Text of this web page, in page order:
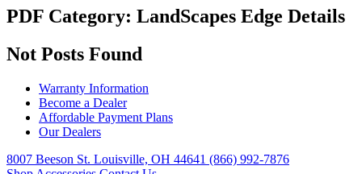
PDF Category: LandScapes Edge Details
Not Posts Found
Warranty Information
Become a Dealer
Affordable Payment Plans
Our Dealers
8007 Beeson St. Louisville, OH 44641 (866) 992-7876